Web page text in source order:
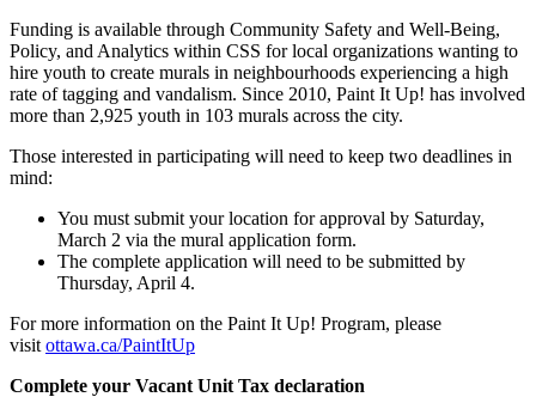
Funding is available through Community Safety and Well-Being,
Policy, and Analytics within CSS for local organizations wanting to
hire youth to create murals in neighbourhoods experiencing a high
rate of tagging and vandalism. Since 2010, Paint It Up! has involved
more than 2,925 youth in 103 murals across the city.
Those interested in participating will need to keep two deadlines in
mind:
You must submit your location for approval by Saturday,
March 2 via the mural application form.
The complete application will need to be submitted by
Thursday, April 4.
For more information on the Paint It Up! Program, please
visit ottawa.ca/PaintItUp
Complete your Vacant Unit Tax declaration